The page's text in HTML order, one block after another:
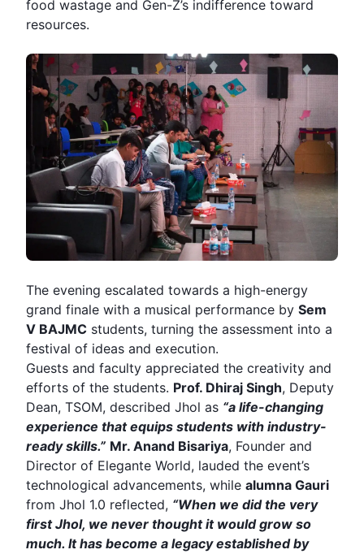
food wastage and Gen-Z’s indifference toward
resources.
The evening escalated towards a high-energy
grand finale with a musical performance by Sem
V BAJMC students, turning the assessment into a
festival of ideas and execution.
Guests and faculty appreciated the creativity and
efforts of the students. Prof. Dhiraj Singh, Deputy
Dean, TSOM, described Jhol as “a life-changing
experience that equips students with industry-
ready skills.” Mr. Anand Bisariya, Founder and
Director of Elegante World, lauded the event’s
technological advancements, while alumna Gauri
from Jhol 1.0 reflected, “When we did the very
first Jhol, we never thought it would grow so
much. It has become a legacy established by